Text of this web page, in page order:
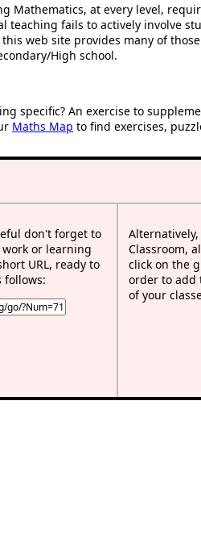
Mathematics, at every level,
teaching fails to actively involve
web site provides many of
High school.
specific? An exercise to
Maths Map to find exercises,
don't forget to
or learning
URL, ready to
follows:
Classroom,
click on the
order to add
of your